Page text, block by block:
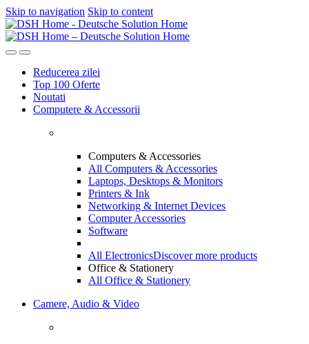
Skip to navigation Skip to content
Reducerea zilei
Top 100 Oferte
Noutati
Computere & Accessorii
Computers & Accessories
All Computers & Accessories
Laptops, Desktops & Monitors
Printers & Ink
Networking & Internet Devices
Computer Accessories
Software
All ElectronicsDiscover more products
Office & Stationery
All Office & Stationery
Camere, Audio & Video